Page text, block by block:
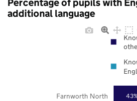
Percentage of pupils with
additional language
Farnworth North